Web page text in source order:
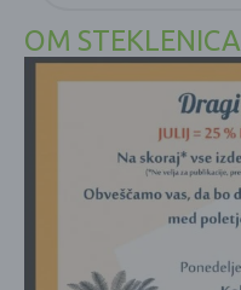
OM STEKLENICA